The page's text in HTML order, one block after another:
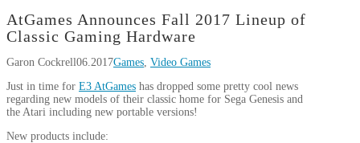
AtGames Announces Fall 2017 Lineup of
Classic Gaming Hardware
Garon Cockrell06.2017Games, Video Games
Just in time for E3 AtGames has dropped some pretty cool news
regarding new models of their classic home for Sega Genesis and
the Atari including new portable versions!
New products include: